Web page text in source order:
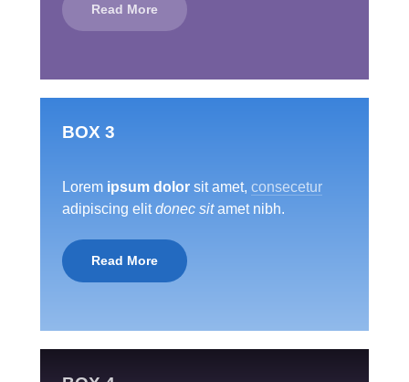
Read More
BOX 3
Lorem ipsum dolor sit amet, consecetur
adipiscing elitdonec sitamet nibh.
Read More